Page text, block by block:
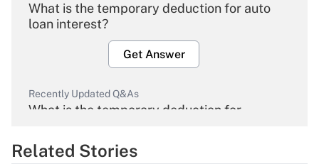
What is the temporary deduction for auto
loan interest?
Get Answer
Recently Updated Q&As
What is the temporary deduction for
Get Answer
Related Stories